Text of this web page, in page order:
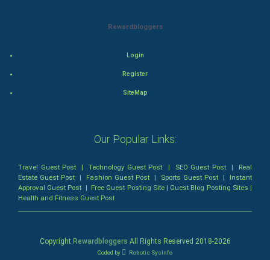
Admiralty (Maritime) Law
Bankruptcy Law
Rewardbloggers
Login
Register
SiteMap
Our Popular Links:
Travel Guest Post |Technology Guest Post | SEO Guest Post| Real
Estate Guest Post | Fashion Guest Post | Sports Guest Post | Instant
Approval Guest Post | Free Guest Posting Site| Guest Blog Posting Sites |
Health and Fitness Guest Post
Copyright Rewardbloggers All Rights Reserved 2018-2026
Coded by Robotic SysInfo